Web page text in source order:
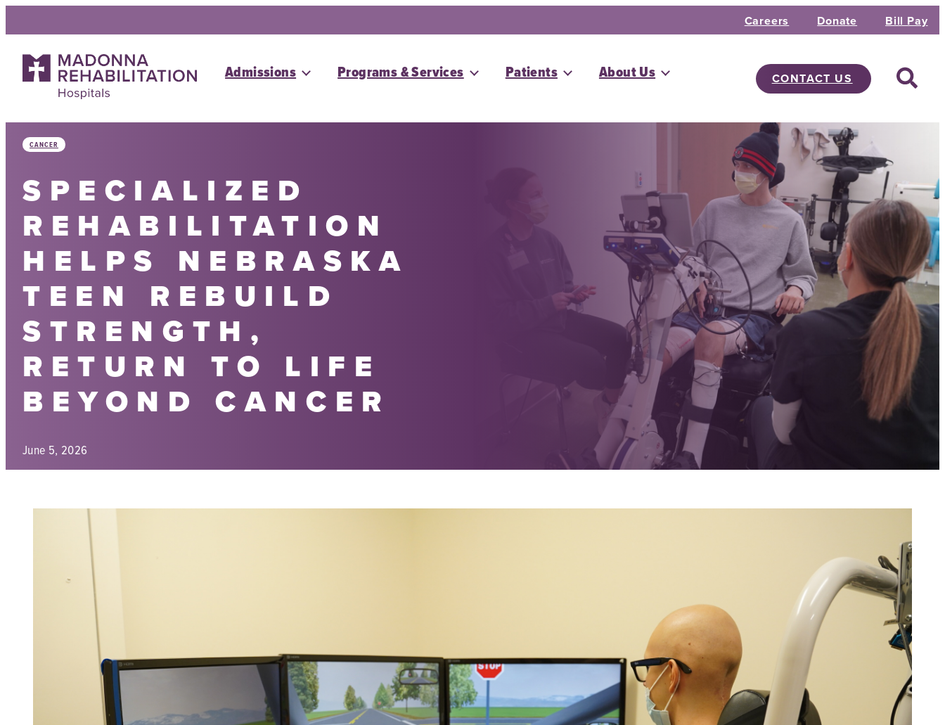
Careers Donate Bill Pay
Admissions Programs & Services Patients About Us CONTACT US
CANCER
SPECIALIZED
REHABILITATION
HELPS NEBRASKA
TEEN REBUILD
STRENGTH,
RETURN TO LIFE
BEYOND CANCER
June 5, 2026